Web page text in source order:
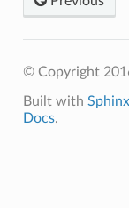
© Copyright
Built with Sphinx
Docs.